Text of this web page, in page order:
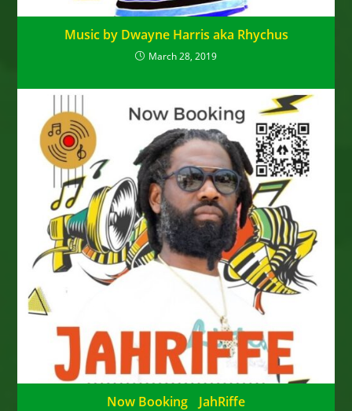
Music by Dwayne Harris aka Rhychus
March 28, 2019
Now Booking JahRiffe